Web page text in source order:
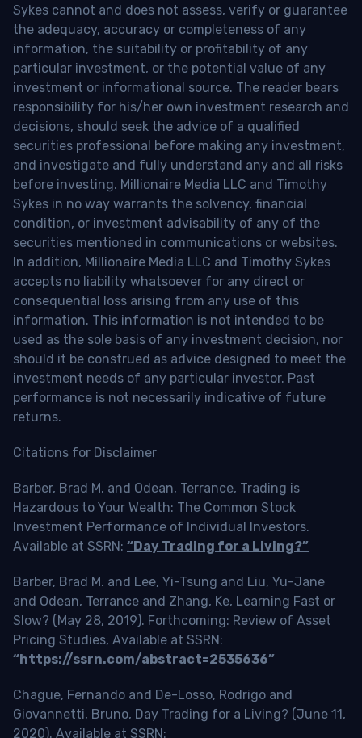
Sykes cannot and does not assess, verify or guarantee
the adequacy, accuracy or completeness of any
information, the suitability or profitability of any
particular investment, or the potential value of any
investment or informational source. The reader bears
responsibility for his/her own investment research and
decisions, should seek the advice of a qualified
securities professional before making any investment,
and investigate and fully understand any and all risks
before investing. Millionaire Media LLC and Timothy
Sykes in no way warrants the solvency, financial
condition, or investment advisability of any of the
securities mentioned in communications or websites.
In addition, Millionaire Media LLC and Timothy Sykes
accepts no liability whatsoever for any direct or
consequential loss arising from any use of this
information. This information is not intended to be
used as the sole basis of any investment decision, nor
should it be construed as advice designed to meet the
investment needs of any particular investor. Past
performance is not necessarily indicative of future
returns.
Citations for Disclaimer
Barber, Brad M. and Odean, Terrance, Trading is
Hazardous to Your Wealth: The Common Stock
Investment Performance of Individual Investors.
Available at SSRN: “Day Trading for a Living?”
Barber, Brad M. and Lee, Yi-Tsung and Liu, Yu-Jane
and Odean, Terrance and Zhang, Ke, Learning Fast or
Slow? (May 28, 2019). Forthcoming: Review of Asset
Pricing Studies, Available at SSRN:
“https://ssrn.com/abstract=2535636”
Chague, Fernando and De-Losso, Rodrigo and
Giovannetti, Bruno, Day Trading for a Living? (June 11,
2020). Available at SSRN: